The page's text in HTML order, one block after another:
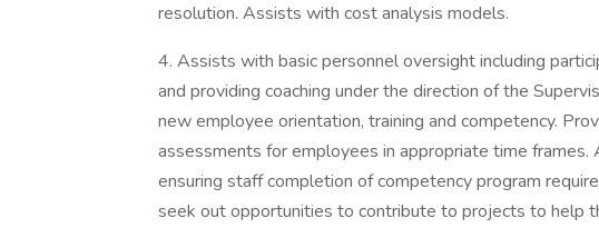
resolution. Assists with cost analysis models.
4. Assists with basic personnel oversight including
and providing coaching under the direction of the
new employee orientation, training and competency.
assessments for employees in appropriate time frames.
ensuring staff completion of competency program
seek out opportunities to contribute to projects to help